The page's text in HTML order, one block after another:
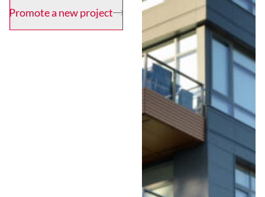
Promote a new project